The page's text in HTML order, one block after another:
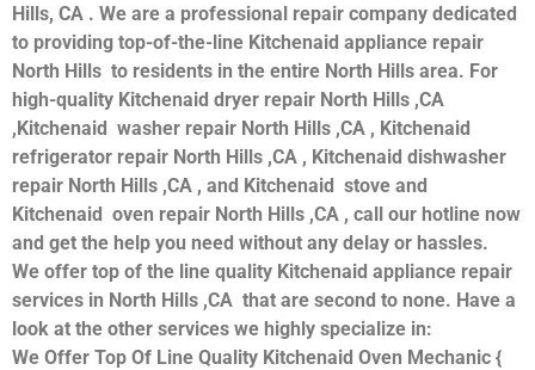
Hills, CA . We are a professional repair company dedicated
to providing top-of-the-line Kitchenaid appliance repair
North Hills to residents in the entire North Hills area. For
high-quality Kitchenaid dryer repair North Hills ,CA
,Kitchenaid washer repair North Hills ,CA , Kitchenaid
refrigerator repair North Hills ,CA , Kitchenaid dishwasher
repair North Hills ,CA , and Kitchenaid stove and
Kitchenaid oven repair North Hills ,CA , call our hotline now
and get the help you need without any delay or hassles.
We offer top of the line quality Kitchenaid appliance repair
services in North Hills ,CA that are second to none. Have a
look at the other services we highly specialize in:
We Offer Top Of Line Quality Kitchenaid Oven Mechanic {